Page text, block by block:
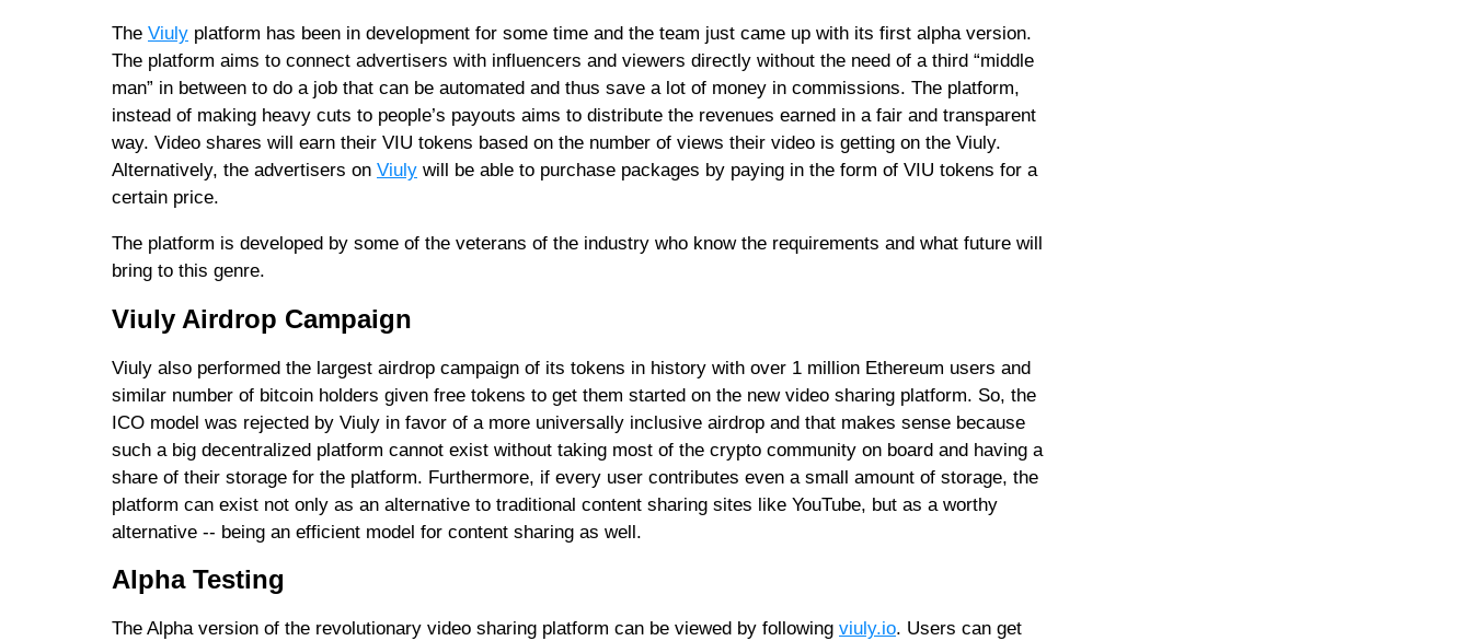
The Viuly platform has been in development for some time and the team just came up with its first alpha version.
The platform aims to connect advertisers with influencers and viewers directly without the need of a third “middle
man” in between to do a job that can be automated and thus save a lot of money in commissions. The platform,
instead of making heavy cuts to people’s payouts aims to distribute the revenues earned in a fair and transparent
way. Video shares will earn their VIU tokens based on the number of views their video is getting on the Viuly.
Alternatively, the advertisers on Viuly will be able to purchase packages by paying in the form of VIU tokens for a
certain price.
The platform is developed by some of the veterans of the industry who know the requirements and what future will
bring to this genre.
Viuly Airdrop Campaign
Viuly also performed the largest airdrop campaign of its tokens in history with over 1 million Ethereum users and
similar number of bitcoin holders given free tokens to get them started on the new video sharing platform. So, the
ICO model was rejected by Viuly in favor of a more universally inclusive airdrop and that makes sense because
such a big decentralized platform cannot exist without taking most of the crypto community on board and having a
share of their storage for the platform. Furthermore, if every user contributes even a small amount of storage, the
platform can exist not only as an alternative to traditional content sharing sites like YouTube, but as a worthy
alternative -- being an efficient model for content sharing as well.
Alpha Testing
The Alpha version of the revolutionary video sharing platform can be viewed by following viuly.io. Users can get